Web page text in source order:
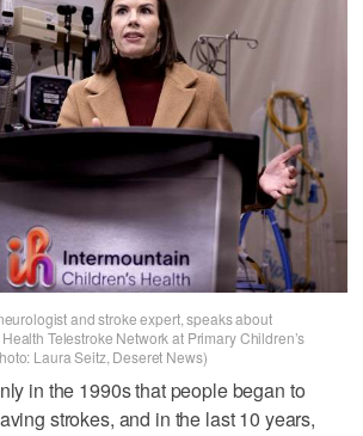
and stroke expert, speaks about
Telestroke Network at Primary Children’s
Laura Seitz, Deseret News)
in the 1990s that people began to
strokes, and in the last 10 years,